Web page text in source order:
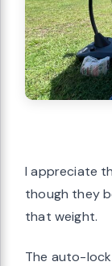
I appreciate
though they
that weight.
The auto-